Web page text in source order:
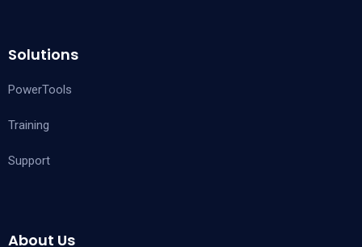
Solutions
PowerTools
Training
Support
About Us